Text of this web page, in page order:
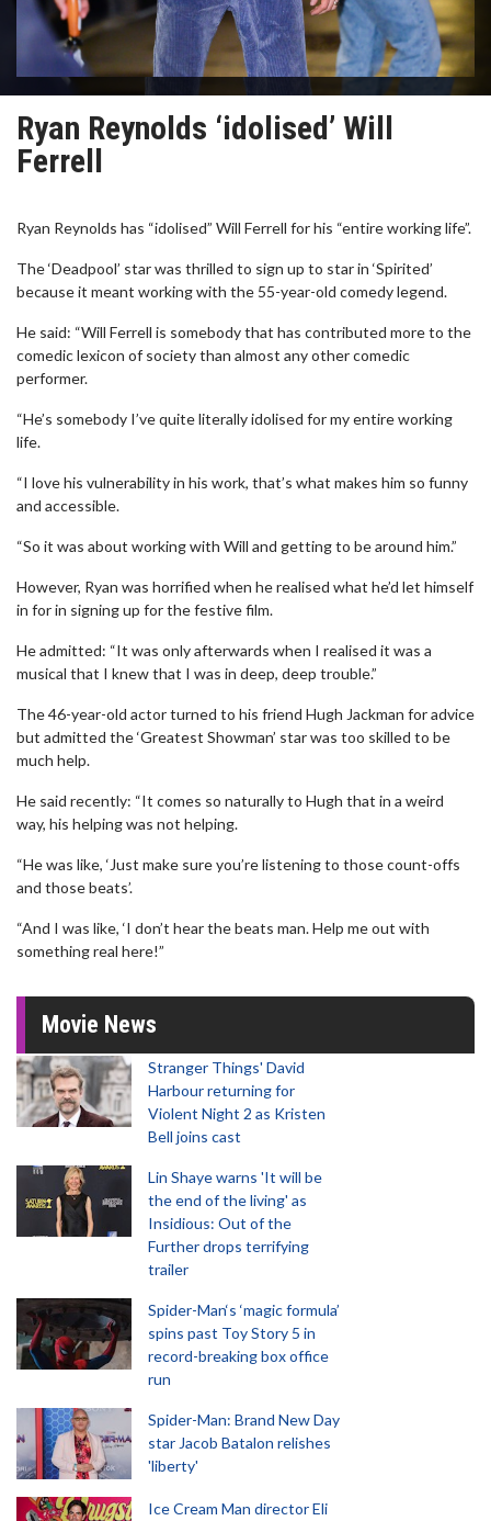
Ryan Reynolds ‘idolised’ Will
Ferrell
Ryan Reynolds has “idolised” Will Ferrell for his “entire working life”.
The ‘Deadpool’ star was thrilled to sign up to star in ‘Spirited’
because it meant working with the 55-year-old comedy legend.
He said: “Will Ferrell is somebody that has contributed more to the
comedic lexicon of society than almost any other comedic
performer.
“He’s somebody I’ve quite literally idolised for my entire working
life.
“I love his vulnerability in his work, that’s what makes him so funny
and accessible.
“So it was about working with Will and getting to be around him.”
However, Ryan was horrified when he realised what he’d let himself
in for in signing up for the festive film.
He admitted: “It was only afterwards when I realised it was a
musical that I knew that I was in deep, deep trouble.”
The 46-year-old actor turned to his friend Hugh Jackman for advice
but admitted the ‘Greatest Showman’ star was too skilled to be
much help.
He said recently: “It comes so naturally to Hugh that in a weird
way, his helping was not helping.
“He was like, ‘Just make sure you’re listening to those count-offs
and those beats’.
“And I was like, ‘I don’t hear the beats man. Help me out with
something real here!”
Movie News
Stranger Things' David
Harbour returning for
Violent Night 2 as Kristen
Bell joins cast
Lin Shaye warns 'It will be
the end of the living' as
Insidious: Out of the
Further drops terrifying
trailer
Spider-Man‘s ‘magic formula’
spins past Toy Story 5 in
record-breaking box office
run
Spider-Man: Brand New Day
star Jacob Batalon relishes
'liberty'
Ice Cream Man director Eli